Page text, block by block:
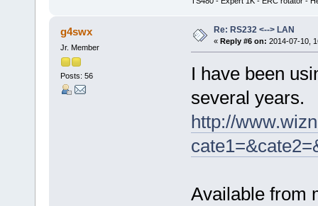
g4swx
Jr. Member
Posts: 56
Re: RS232 <--> LAN
« Reply #6 on: 2014-07-10,
I have been
several years.
http://
Available from